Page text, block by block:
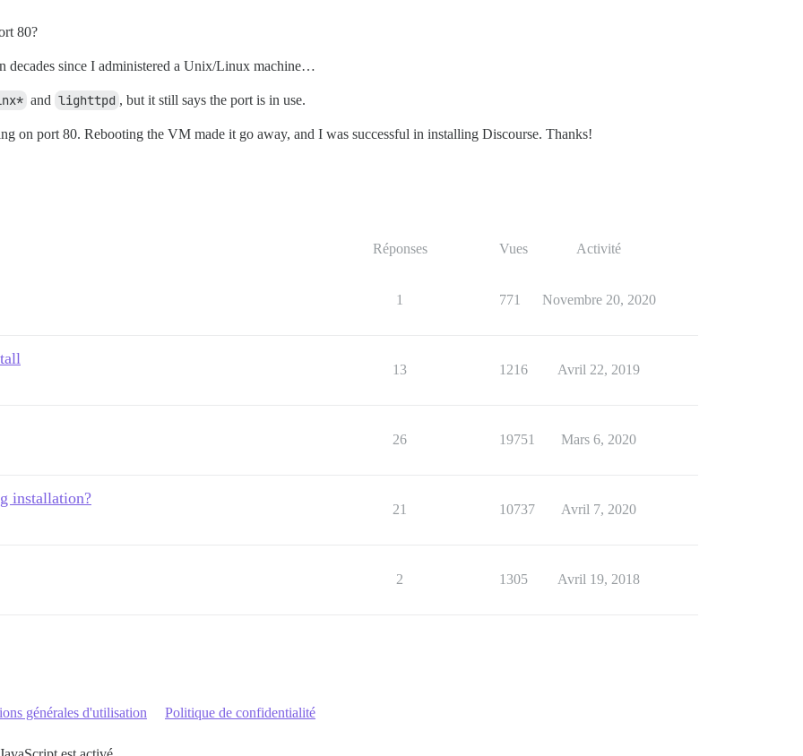
80?
decades since I administered a Unix/Linux machine…
and lighttpd , but it still says the port is in use.
on port 80. Rebooting the VM made it go away, and I was successful in installing Discourse. Thanks!
Réponses Vues Activité
1 771 Novembre 20, 2020
13 1216 Avril 22, 2019
26 19751 Mars 6, 2020
installation?
21 10737 Avril 7, 2020
2 1305 Avril 19, 2018
générales d'utilisation Politique de confidentialité